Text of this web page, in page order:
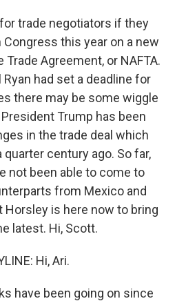
trade negotiators if they
Congress this year on a new
Trade Agreement, or NAFTA.
had set a deadline for
there may be some wiggle
Trump has been
in the trade deal which
century ago. So far,
not been able to come to
from Mexico and
Horsley is here now to bring
latest. Hi, Scott.
Hi, Ari.
have been going on since